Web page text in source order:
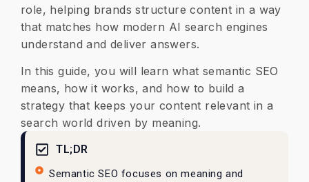
role, helping brands structure content in a way
that matches how modern AI search engines
understand and deliver answers.
In this guide, you will learn what semantic SEO
means, how it works, and how to build a
strategy that keeps your content relevant in a
search world driven by meaning.
TL;DR
Semantic SEO focuses on meaning and